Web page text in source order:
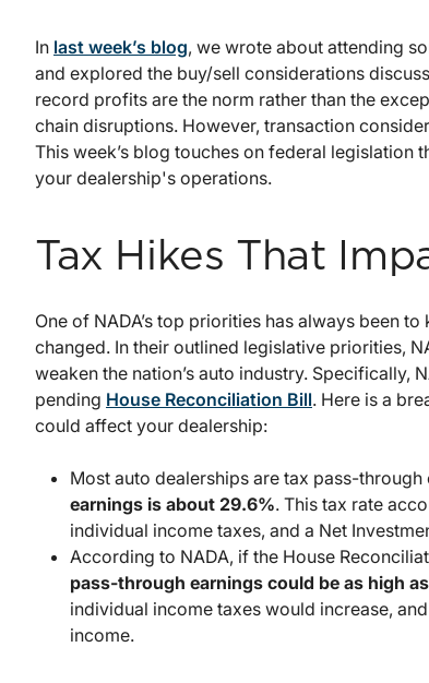
In last week’s blog, we wrote about attending
and explored the buy/sell considerations
record profits are the norm rather than the
chain disruptions. However, transaction
This week’s blog touches on federal
your dealership's operations.
Tax Hikes That
One of NADA’s top priorities has always been
changed. In their outlined legislative priorities,
weaken the nation’s auto industry. Specifically,
pending House Reconciliation Bill. Here is a
could affect your dealership:
Most auto dealerships are tax pass-through
earnings is about 29.6%. This tax rate
individual income taxes, and a Net
According to NADA, if the House
pass-through earnings could be as high
individual income taxes would increase,
income.